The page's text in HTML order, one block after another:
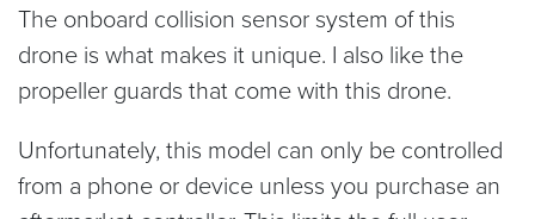
The onboard collision sensor system of this
drone is what makes it unique. I also like the
propeller guards that come with this drone.
Unfortunately, this model can only be controlled
from a phone or device unless you purchase an